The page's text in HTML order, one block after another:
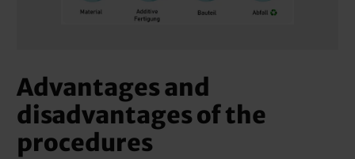
Advantages and
disadvantages of the
procedures